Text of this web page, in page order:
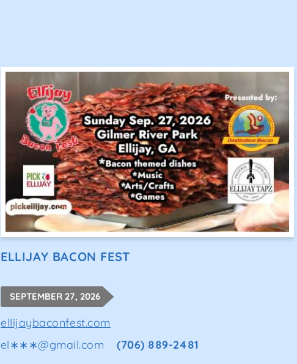
ELLIJAY BACON FEST
SEPTEMBER 27, 2026
ellijaybaconfest.com
el∗∗∗@gmail.com (706) 889-2481